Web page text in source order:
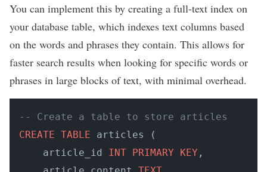
​​You can implement this by creating a full-text index on
your database table, which indexes text columns based
on the words and phrases they contain. This allows for
faster search results when looking for specific words or
phrases in large blocks of text, with minimal overhead.
-- Create a table to store articles
CREATE TABLE articles (
    article_id
INT PRIMARY KEY ,